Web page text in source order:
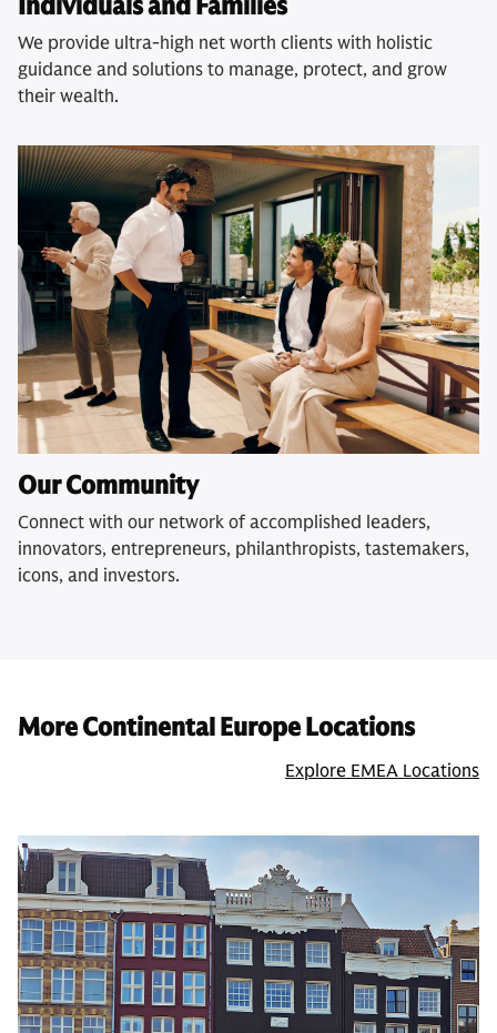
Individuals and Families
We provide ultra-high net worth clients with holistic
guidance and solutions to manage, protect, and grow
their wealth.
Our Community
Connect with our network of accomplished leaders,
innovators, entrepreneurs, philanthropists, tastemakers,
icons, and investors.
More Continental Europe Locations
Explore EMEA Locations